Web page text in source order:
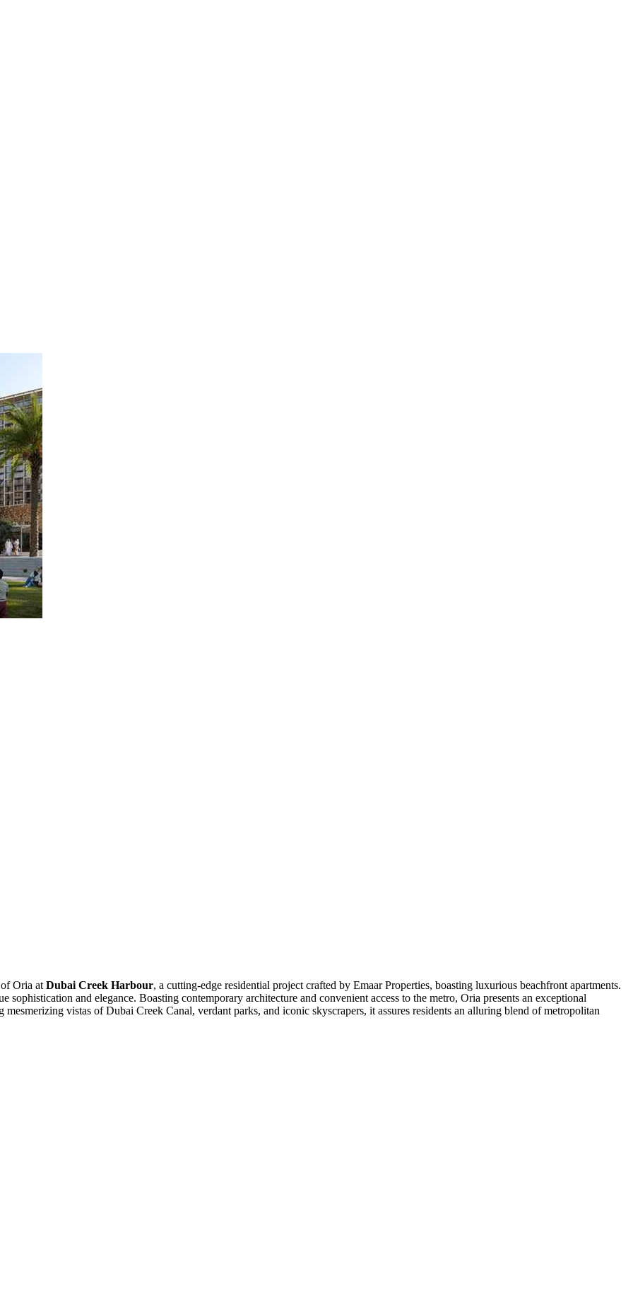
Oria at Dubai Creek Harbour, a cutting-edge residential project crafted by Emaar Properties, boasting luxurious beachfront apartments.
and elegance. Boasting contemporary architecture and convenient access to the metro, Oria presents an exceptional
vistas of Dubai Creek Canal, verdant parks, and iconic skyscrapers, it assures residents an alluring blend of metropolitan